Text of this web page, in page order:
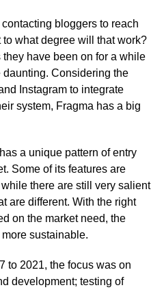
bloggers to reach
what degree will that work?
have been on for a while
Considering the
Instagram to integrate
system, Fragma has a big
a unique pattern of entry
Some of its features are
there are still very salient
are different. With the right
on the market need, the
sustainable.
to 2021, the focus was on
development; testing of